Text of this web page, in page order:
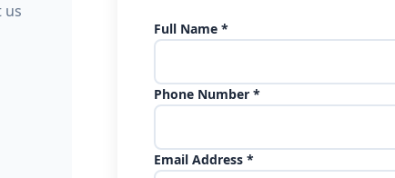
us
Full Name *
Phone Number *
Email Address *